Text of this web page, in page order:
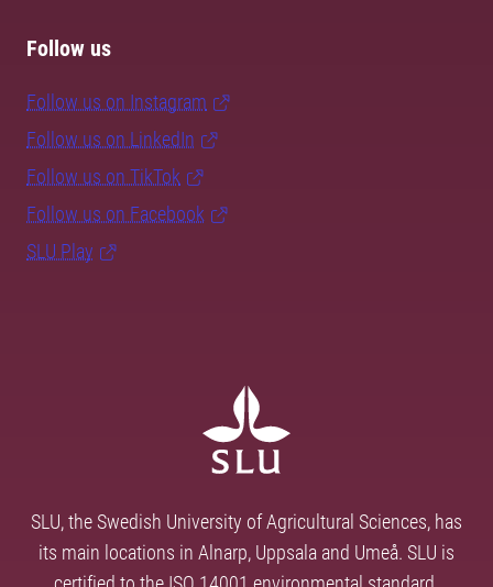
Follow us
Follow us on Instagram
Follow us on LinkedIn
Follow us on TikTok
Follow us on Facebook
SLU Play
SLU, the Swedish University of Agricultural Sciences, has
its main locations in Alnarp, Uppsala and Umeå. SLU is